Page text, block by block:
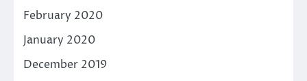
February 2020
January 2020
December 2019